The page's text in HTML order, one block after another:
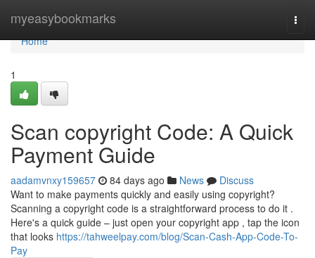
myeasybookmarks
Home
Home
1
Scan copyright Code: A Quick
Payment Guide
aadamvnxy159657 84 days ago News
Discuss
Want to make payments quickly and easily using copyright?
Scanning a copyright code is a straightforward process to do it .
Here's a quick guide – just open your copyright app , tap the icon
that looks https://tahweelpay.com/blog/Scan-Cash-App-Code-To-
Pay